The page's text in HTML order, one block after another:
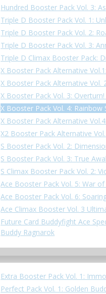
Hundred Booster Pack Vol. 3:
Triple D Booster Pack Vol. 1:
Triple D Booster Pack Vol. 2:
Triple D Booster Pack Vol. 3:
Triple D Climax Booster Pack:
X Booster Pack Alternative
X Booster Pack Alternative Vol.
X Booster Pack Vol. 3:
X Booster Pack Vol. 4: Rainbow
X Booster Pack Alternative
X2 Booster Pack Alternative
S Booster Pack Vol. 2:
S Booster Pack Vol. 3: True
S Climax Booster Pack Vol. 2:
Ace Booster Pack Vol. 5: War
Ace Booster Pack Vol. 6:
Ace Climax Booster Vol. 3
Future Card Buddyfight Ace
Buddy Ragnarok
Extra Booster Pack Vol. 1:
Perfect Pack Vol. 1: Golden